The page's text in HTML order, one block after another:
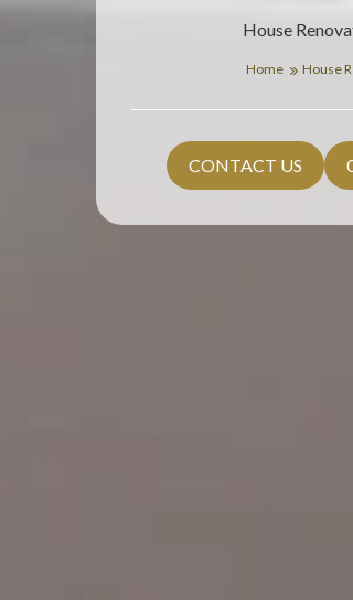
House
Home House
CONTACT US